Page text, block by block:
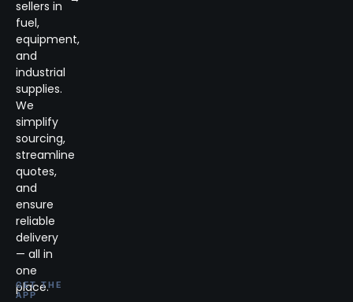
sellers in
fuel,
equipment,
and
industrial
supplies.
We
simplify
sourcing,
streamline
quotes,
and
ensure
reliable
delivery
— all in
one
place.
GET THE
APP